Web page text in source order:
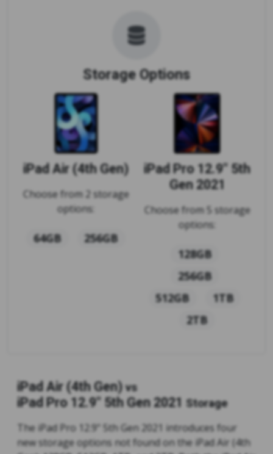
Storage Options
iPad Air (4th Gen)
Choose from 2 storage
options:
64GB 256GB
iPad Pro 12.9" 5th
Gen 2021
Choose from 5 storage
options:
128GB
256GB
512GB
1TB
2TB
iPad Air (4th Gen) vs
iPad Pro 12.9" 5th Gen 2021 Storage
The iPad Pro 12.9" 5th Gen 2021 introduces four
new storage options not found on the iPad Air (4th